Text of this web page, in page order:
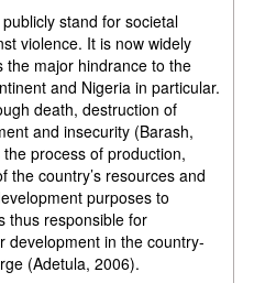
stand for societal
violence. It is now widely
the major hindrance to the
and Nigeria in particular.
death, destruction of
and insecurity (Barash,
process of production,
the country’s resources and
purposes to
thus responsible for
development in the country-
(Adetula, 2006).